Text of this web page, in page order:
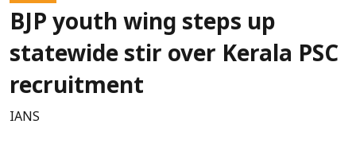
BJP youth wing steps up
statewide stir over Kerala PSC
recruitment
IANS